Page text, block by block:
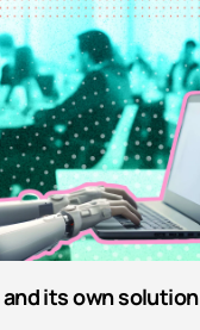
its own solution